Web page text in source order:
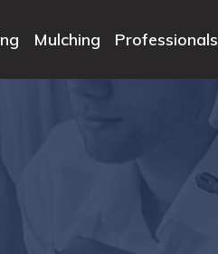
Mulching Professionals